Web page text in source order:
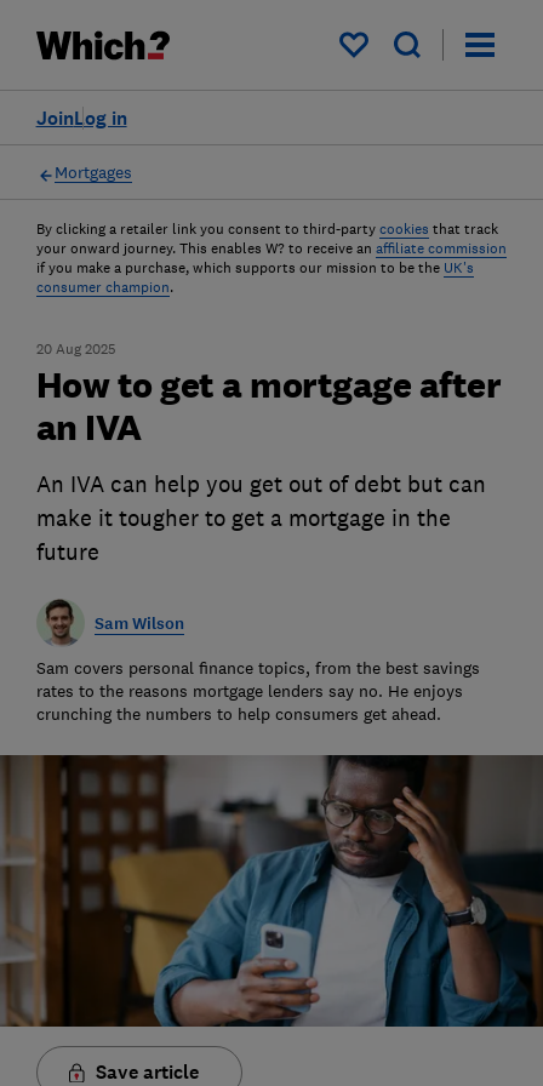
My saved items
Log in
Join
Mortgages
By clicking a retailer link you consent to third-party cookies that track
your onward journey. This enables W? to receive an affiliate commission
if you make a purchase, which supports our mission to be the UK's
consumer champion.
20 Aug 2025
How to get a mortgage after
an IVA
An IVA can help you get out of debt but can
make it tougher to get a mortgage in the
future
Sam Wilson
Sam covers personal finance topics, from the best savings
rates to the reasons mortgage lenders say no. He enjoys
crunching the numbers to help consumers get ahead.
Save article